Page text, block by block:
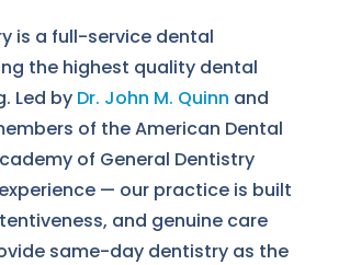
is a full-service dental
the highest quality dental
Led by Dr. John M. Quinn and
of the American Dental
of General Dentistry
— our practice is built
and genuine care
same-day dentistry as the